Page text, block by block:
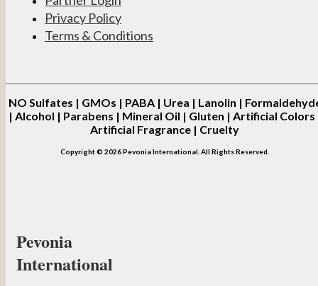
Privacy Policy
Terms & Conditions
NO Sulfates | GMOs | PABA | Urea | Lanolin |
| Alcohol | Parabens | Mineral Oil | Gluten | Artificial Colors
Artificial Fragrance | Cruelty
Copyright © 2026 Pevonia International. All Rights Reserved.
Pevonia
International